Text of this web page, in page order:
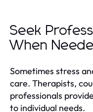
Seek
When
Sometimes stress
care. Therapists,
professionals
to individual needs.